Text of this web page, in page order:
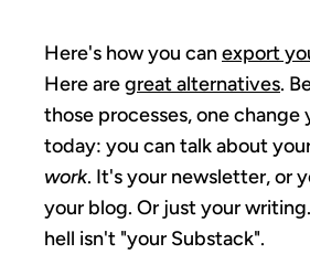
Here's how you canexport
Here aregreat alternatives.
those processes, one change
today: you can talk about
work. It's your newsletter, or
your blog. Or just your
hell isn't "your Substack".